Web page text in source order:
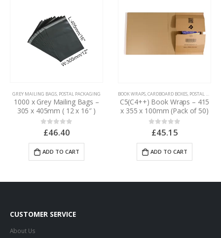
GREY MAILING BAGS, POSTAL PACKAGING
1000 x Grey Mailing Bags –
305 x 405mm ( 12 x 16″ )
out of 5
£46.40
ADD TO CART
BOOK WRAPS,CARDBOARD BOXES, POSTAL PACKAGING
C5(C4++) Book Wraps – 415
x 355 x 100mm (Pack of 50)
out of 5
£45.15
ADD TO CART
CUSTOMER SERVICE
About Us